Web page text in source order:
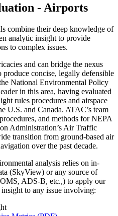
- Airports
combine their deep knowledge of
analytic insight to provide
to complex issues.
and can bridge the nexus
concise, legally defensible
National Environmental Policy
in this area, having evaluated
rules procedures and airspace
U.S. and Canada. ATAC’s team
and methods for NEPA
Administration’s Air Traffic
transition from ground-based air
over the past decade.
analysis relies on in-
(SkyView) or any source of
ADS-B, etc.,) to apply our
to any issue involving: